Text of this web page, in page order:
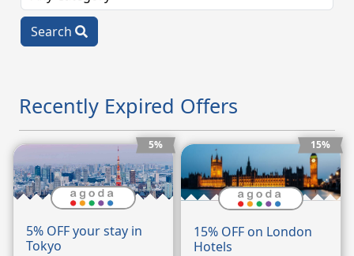
Search
Recently Expired Offers
5%
5% OFF your stay in
Tokyo
15%
15% OFF on London
Hotels